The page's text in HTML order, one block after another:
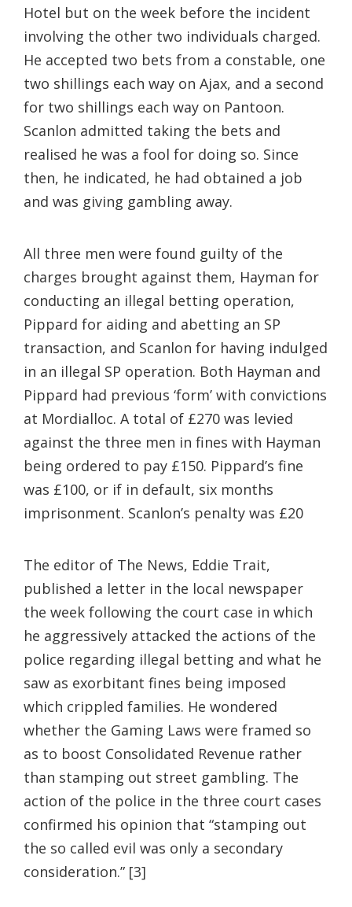
Hotel but on the week before the incident
involving the other two individuals charged.
He accepted two bets from a constable, one
two shillings each way on Ajax, and a second
for two shillings each way on Pantoon.
Scanlon admitted taking the bets and
realised he was a fool for doing so. Since
then, he indicated, he had obtained a job
and was giving gambling away.
All three men were found guilty of the
charges brought against them, Hayman for
conducting an illegal betting operation,
Pippard for aiding and abetting an SP
transaction, and Scanlon for having indulged
in an illegal SP operation. Both Hayman and
Pippard had previous ‘form’ with convictions
at Mordialloc. A total of £270 was levied
against the three men in fines with Hayman
being ordered to pay £150. Pippard’s fine
was £100, or if in default, six months
imprisonment. Scanlon’s penalty was £20
The editor of The News, Eddie Trait,
published a letter in the local newspaper
the week following the court case in which
he aggressively attacked the actions of the
police regarding illegal betting and what he
saw as exorbitant fines being imposed
which crippled families. He wondered
whether the Gaming Laws were framed so
as to boost Consolidated Revenue rather
than stamping out street gambling. The
action of the police in the three court cases
confirmed his opinion that “stamping out
the so called evil was only a secondary
consideration.” [3]